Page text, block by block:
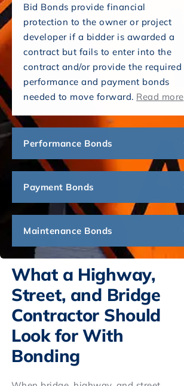
Bid Bonds provide financial
protection to the owner or project
developer if a bidder is awarded a
contract but fails to enter into the
contract and/or provide the required
performance and payment bonds
needed to move forward. Read more
Performance Bonds
Payment Bonds
Maintenance Bonds
What a Highway,
Street, and Bridge
Contractor Should
Look for With
Bonding